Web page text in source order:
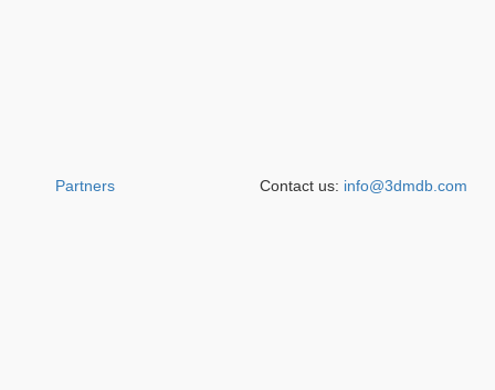
Partners Contact us: info@3dmdb.com